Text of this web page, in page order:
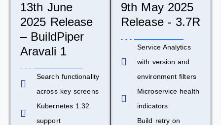
13th June
2025 Release
– BuildPiper
Aravali 1
Search functionality
across key screens
Kubernetes 1.32
support
9th May 2025
Release - 3.7R
Service Analytics
with version and
environment filters
Microservice health
indicators
Build retry on